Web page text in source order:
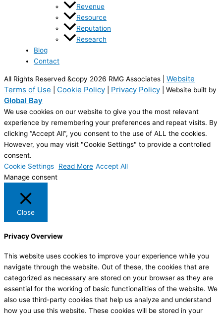
Revenue
Resource
Reputation
Research
Blog
Contact
All Rights Reserved &copy 2026 RMG Associates | Website
Terms of Use
Cookie Policy Privacy Policy | Website built by
Global Bay
We use cookies on our website to give you the most relevant
experience by remembering your preferences and repeat visits. By
clicking “Accept All”, you consent to the use of ALL the cookies.
However, you may visit "Cookie Settings" to provide a controlled
consent.
Cookie Settings
Read More Accept All
Manage consent
Close
Privacy Overview
This website uses cookies to improve your experience while you
navigate through the website. Out of these, the cookies that are
categorized as necessary are stored on your browser as they are
essential for the working of basic functionalities of the website. We
also use third-party cookies that help us analyze and understand
how you use this website. These cookies will be stored in your